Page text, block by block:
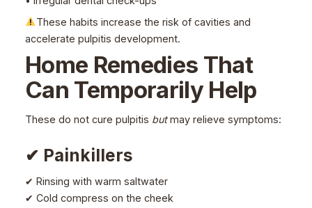
These habits increase the risk of cavities and
accelerate pulpitis development.
Home Remedies That
Can Temporarily Help
These do not cure pulpitis butmay relieve symptoms:
✔ Painkillers
✔ Rinsing with warm saltwater
✔ Cold compress on the cheek